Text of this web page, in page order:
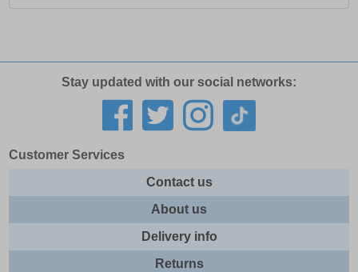
Stay updated with our social networks:
Customer Services
Contact us
About us
Delivery info
Returns